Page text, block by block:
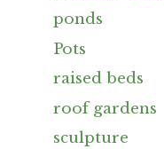
ponds
Pots
raised beds
roof gardens
sculpture